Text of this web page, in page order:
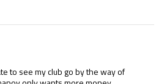
to see my club go by the way of